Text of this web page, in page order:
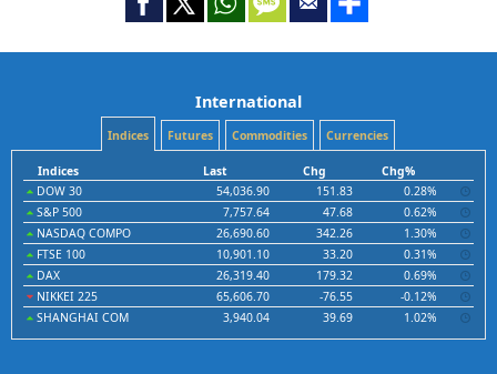
International
Indices Futures Commodities Currencies
Indices Last Chg
Chg%
DOW 30
54,036.90 151.83
0.28%
S&P 500
7,757.64 47.68
0.62%
NASDAQ COMPO
26,690.60 342.26
1.30%
FTSE 100
10,901.10 33.20
0.31%
DAX
26,319.40 179.32
0.69%
NIKKEI 225
65,606.70 -76.55
-0.12%
SHANGHAI COM
3,940.04 39.69 1.02%